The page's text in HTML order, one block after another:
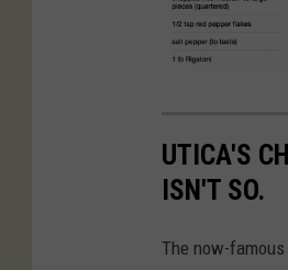
e
e
e
UTICA'S
ISN'T SO.
The now-